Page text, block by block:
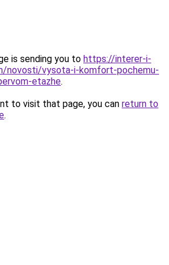
is sending you to https://interer-i-
novosti/vysota-i-komfort-pochemu-
etazhe.
to visit that page, you can return to
.